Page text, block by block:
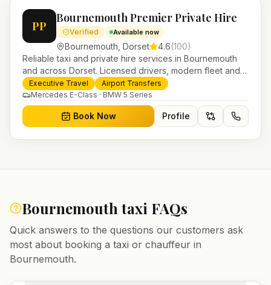
PP
Bournemouth Premier Private Hire
Verified Available now
Bournemouth Dorset 4.6(100)
Reliable taxi and private hire services in Bournemouth
and across Dorset. Licensed drivers, modern fleet and
24/7 booking for airport transfers and local journeys.
Executive Travel
Airport Transfers
Mercedes E-Class · BMW 5 Series
Book Now Profile
Bournemouth taxi FAQs
Quick answers to the questions our customers ask
most about booking a taxi or chauffeur in
Bournemouth.